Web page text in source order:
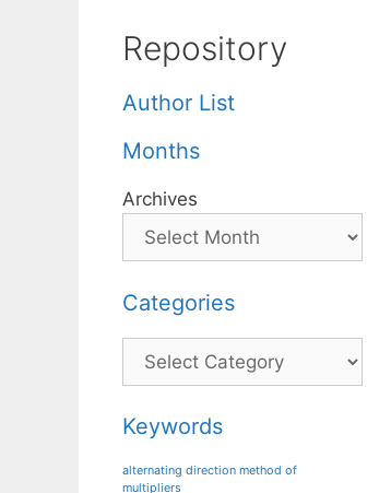
Repository
Author List
Months
Archives
Categories
Categories
Keywords
alternating direction method of
multipliers